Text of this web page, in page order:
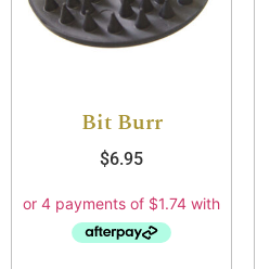
Bit Burr
$6.95